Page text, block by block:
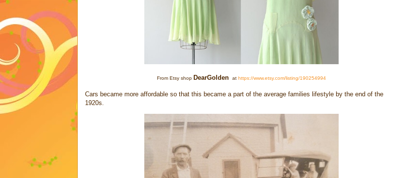
From Etsy shop DearGolden at https://www.etsy.com/listing/190254994
Cars became more affordable so that this became a part of the average families lifestyle by the end of the
1920s.